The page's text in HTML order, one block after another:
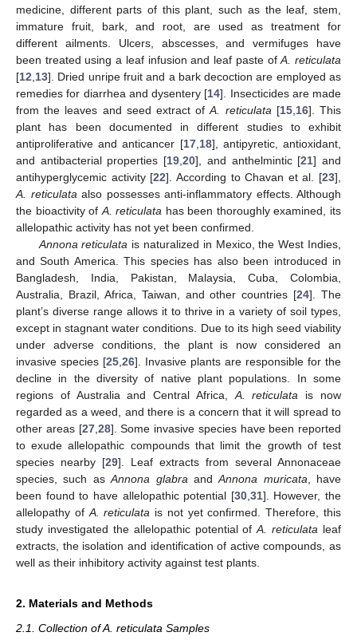
medicine, different parts of this plant, such as the leaf, stem,
immature fruit, bark, and root, are used as treatment for
different ailments. Ulcers, abscesses, and vermifuges have
been treated using a leaf infusion and leaf paste ofA. reticulata
[12 13]. Dried unripe fruit and a bark decoction are employed as
remedies for diarrhea and dysentery [14]. Insecticides are made
from the leaves and seed extract ofA. reticulata [15, 16]. This
plant has been documented in different studies to exhibit
antiproliferative and anticancer [17, 18], antipyretic, antioxidant,
and antibacterial properties [19 ,20], and anthelmintic [21] and
antihyperglycemic activity [22]. According to Chavan et al. [23],
A. reticulata also possesses anti-inflammatory effects. Although
the bioactivity of A. reticulata has been thoroughly examined, its
allelopathic activity has not yet been confirmed.
Annona reticulata is naturalized in Mexico, the West Indies,
and South America. This species has also been introduced in
Bangladesh, India, Pakistan, Malaysia, Cuba, Colombia,
Australia, Brazil, Africa, Taiwan, and other countries [24]. The
plant’s diverse range allows it to thrive in a variety of soil types,
except in stagnant water conditions. Due to its high seed viability
under adverse conditions, the plant is now considered an
invasive species [25 26]. Invasive plants are responsible for the
decline in the diversity of native plant populations. In some
regions of Australia and Central Africa, A. reticulata is now
regarded as a weed, and there is a concern that it will spread to
other areas [27, 28]. Some invasive species have been reported
to exude allelopathic compounds that limit the growth of test
species nearby [29]. Leaf extracts from several Annonaceae
species, such asAnnona glabra andAnnona muricata , have
been found to have allelopathic potential [30, 31]. However, the
allelopathy of A. reticulata is not yet confirmed. Therefore, this
study investigated the allelopathic potential ofA. reticulata leaf
extracts, the isolation and identification of active compounds, as
well as their inhibitory activity against test plants.
2. Materials and Methods
2.1. Collection of A. reticulata Samples